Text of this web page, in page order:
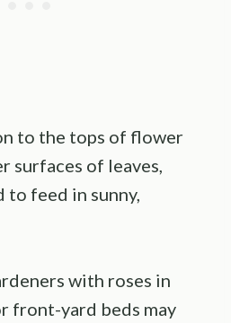
to the tops of flower
surfaces of leaves,
feed in sunny,
with roses in
front-yard beds may